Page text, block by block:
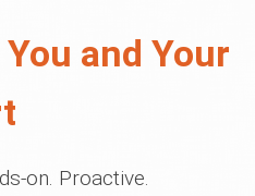
and Your
on. Proactive.